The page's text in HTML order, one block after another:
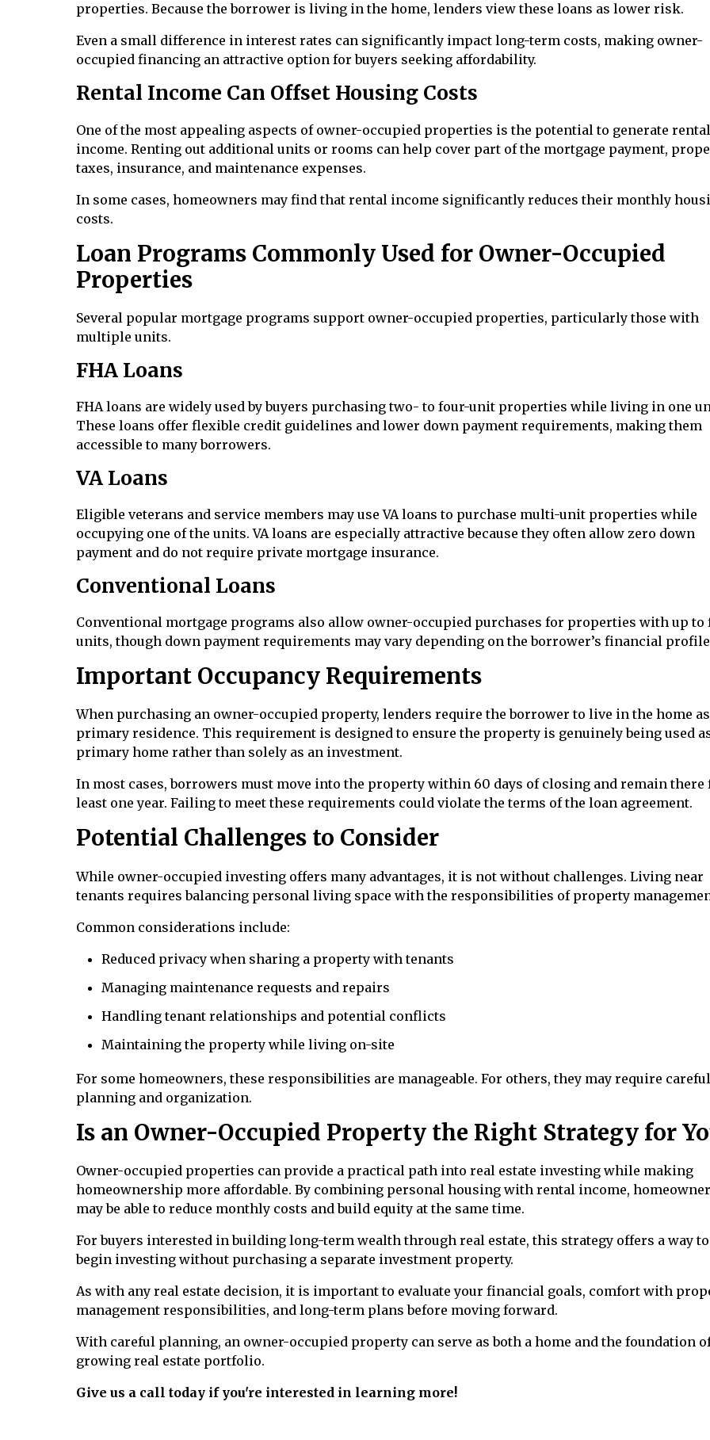
properties. Because the borrower is living in the home, lenders view these loans as lower risk.
Even a small difference in interest rates can significantly impact long-term costs, making owner-
occupied financing an attractive option for buyers seeking affordability.
Rental Income Can Offset Housing Costs
One of the most appealing aspects of owner-occupied properties is the potential to generate rental
income. Renting out additional units or rooms can help cover part of the mortgage payment,
taxes, insurance, and maintenance expenses.
In some cases, homeowners may find that rental income significantly reduces their monthly
costs.
Loan Programs Commonly Used for Owner-Occupied
Properties
Several popular mortgage programs support owner-occupied properties, particularly those with
multiple units.
FHA Loans
FHA loans are widely used by buyers purchasing two- to four-unit properties while living in one
These loans offer flexible credit guidelines and lower down payment requirements, making them
accessible to many borrowers.
VA Loans
Eligible veterans and service members may use VA loans to purchase multi-unit properties while
occupying one of the units. VA loans are especially attractive because they often allow zero down
payment and do not require private mortgage insurance.
Conventional Loans
Conventional mortgage programs also allow owner-occupied purchases for properties with up to
units, though down payment requirements may vary depending on the borrower’s financial
Important Occupancy Requirements
When purchasing an owner-occupied property, lenders require the borrower to live in the home
primary residence. This requirement is designed to ensure the property is genuinely being used
primary home rather than solely as an investment.
In most cases, borrowers must move into the property within 60 days of closing and remain there
least one year. Failing to meet these requirements could violate the terms of the loan agreement.
Potential Challenges to Consider
While owner-occupied investing offers many advantages, it is not without challenges. Living near
tenants requires balancing personal living space with the responsibilities of property
Common considerations include:
Reduced privacy when sharing a property with tenants
Managing maintenance requests and repairs
Handling tenant relationships and potential conflicts
Maintaining the property while living on-site
For some homeowners, these responsibilities are manageable. For others, they may require careful
planning and organization.
Is an Owner-Occupied Property the Right Strategy for
Owner-occupied properties can provide a practical path into real estate investing while making
homeownership more affordable. By combining personal housing with rental income,
may be able to reduce monthly costs and build equity at the same time.
For buyers interested in building long-term wealth through real estate, this strategy offers a way to
begin investing without purchasing a separate investment property.
As with any real estate decision, it is important to evaluate your financial goals, comfort with
management responsibilities, and long-term plans before moving forward.
With careful planning, an owner-occupied property can serve as both a home and the foundation
growing real estate portfolio.
Give us a call today if you're interested in learning more!